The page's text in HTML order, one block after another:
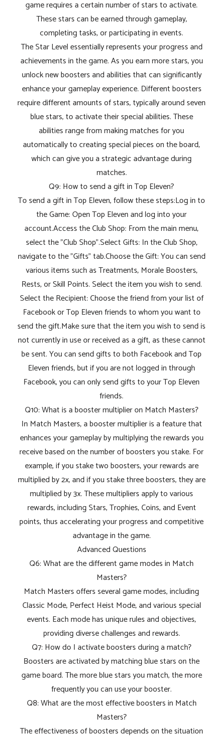
game requires a certain number of stars to activate.
These stars can be earned through gameplay,
completing tasks, or participating in events.
The Star Level essentially represents your progress and
achievements in the game. As you earn more stars, you
unlock new boosters and abilities that can significantly
enhance your gameplay experience. Different boosters
require different amounts of stars, typically around seven
blue stars, to activate their special abilities. These
abilities range from making matches for you
automatically to creating special pieces on the board,
which can give you a strategic advantage during
matches.
Q9: How to send a gift in Top Eleven?
To send a gift in Top Eleven, follow these steps:Log in to
the Game: Open Top Eleven and log into your
account.Access the Club Shop: From the main menu,
select the "Club Shop".Select Gifts: In the Club Shop,
navigate to the "Gifts" tab.Choose the Gift: You can send
various items such as Treatments, Morale Boosters,
Rests, or Skill Points. Select the item you wish to send.
Select the Recipient: Choose the friend from your list of
Facebook or Top Eleven friends to whom you want to
send the gift.Make sure that the item you wish to send is
not currently in use or received as a gift, as these cannot
be sent. You can send gifts to both Facebook and Top
Eleven friends, but if you are not logged in through
Facebook, you can only send gifts to your Top Eleven
friends.
Q10: What is a booster multiplier on Match Masters?
In Match Masters, a booster multiplier is a feature that
enhances your gameplay by multiplying the rewards you
receive based on the number of boosters you stake. For
example, if you stake two boosters, your rewards are
multiplied by 2x, and if you stake three boosters, they are
multiplied by 3x. These multipliers apply to various
rewards, including Stars, Trophies, Coins, and Event
points, thus accelerating your progress and competitive
advantage in the game.
Advanced Questions
Q6: What are the different game modes in Match
Masters?
Match Masters offers several game modes, including
Classic Mode, Perfect Heist Mode, and various special
events. Each mode has unique rules and objectives,
providing diverse challenges and rewards.
Q7: How do I activate boosters during a match?
Boosters are activated by matching blue stars on the
game board. The more blue stars you match, the more
frequently you can use your booster.
Q8: What are the most effective boosters in Match
Masters?
The effectiveness of boosters depends on the situation